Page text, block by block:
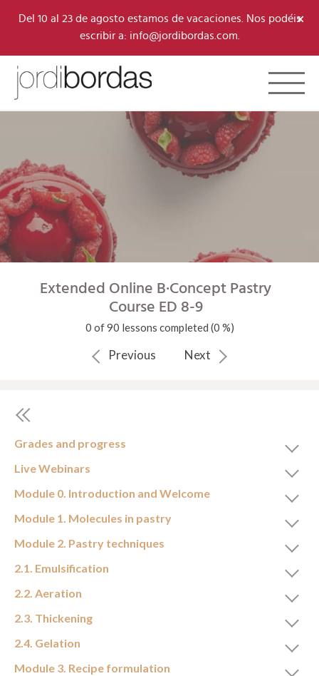
Del 10 al 23 de agosto estamos de vacaciones. Nos podéis
escribir a: info@jordibordas.com.
×
Toggle
Extended Online B·Concept Pastry
Course ED 8-9
0 of 90 lessons completed (0 %)
Previous Next
Grades and progress
Live Webinars
Module 0. Introduction and Welcome
Module 1. Molecules in pastry
Module 2. Pastry techniques
2.1. Emulsification
2.2. Aeration
2.3. Thickening
2.4. Gelation
Module 3. Recipe formulation